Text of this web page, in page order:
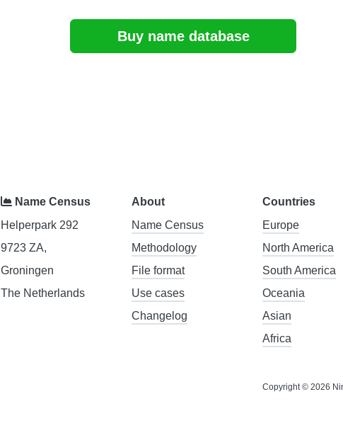
Buy name database
Name Census
Helperpark 292
9723 ZA,
Groningen
The Netherlands
About
Name Census
Methodology
File format
Use cases
Changelog
Countries
Europe
North America
South America
Oceania
Asian
Africa
Copyright © 2026